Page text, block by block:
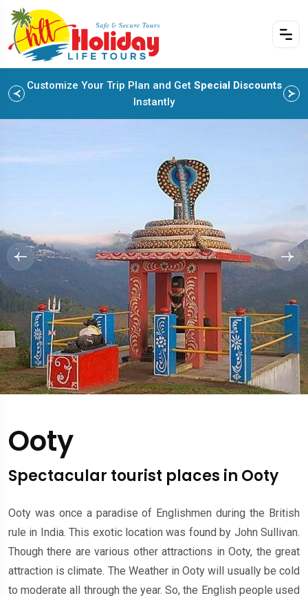
Customize Your Trip Plan and Get Special Discounts
Instantly
Ooty
Spectacular tourist places in Ooty
Ooty was once a paradise of Englishmen during the British
rule in India. This exotic location was found by John Sullivan.
Though there are various other attractions in Ooty, the great
attraction is climate. The Weather in Ooty will usually be cold
to moderate all through the year. So, the English people used